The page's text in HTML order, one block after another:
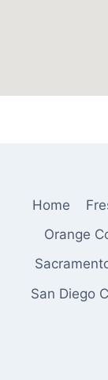
Home
Orange
San Diego